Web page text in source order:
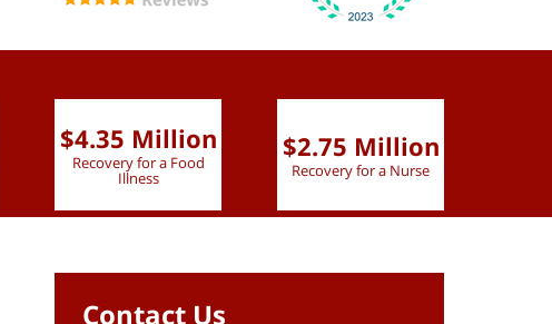
$4.35 Million
Recovery for a Food
Illness
$2.75 Million
Recovery for a Nurse
Contact Us